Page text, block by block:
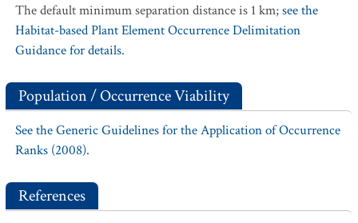
The default minimum separation distance is 1 km;see the
Habitat-based Plant Element Occurrence Delimitation
Guidance for details.
Population / Occurrence Viability
See the Generic Guidelines for the Application of Occurrence
Ranks (2008).
References